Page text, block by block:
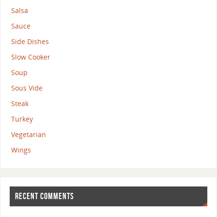
Salsa
Sauce
Side Dishes
Slow Cooker
Soup
Sous Vide
Steak
Turkey
Vegetarian
Wings
RECENT COMMENTS